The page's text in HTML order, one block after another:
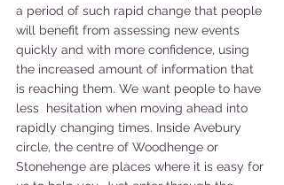
a period of such rapid change that people
will benefit from assessing new events
quickly and with more confidence, using
the increased amount of information that
is reaching them. We want people to have
less  hesitation when moving ahead into
rapidly changing times. Inside Avebury
circle, the centre of Woodhenge or
Stonehenge are places where it is easy for